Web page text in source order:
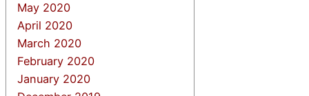
May 2020
April 2020
March 2020
February 2020
January 2020